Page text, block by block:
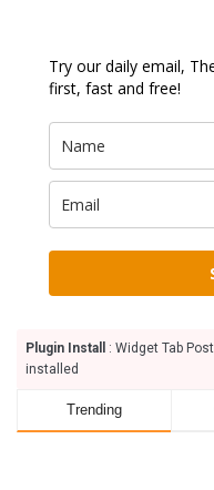
Try our daily email,
first, fast and free!
Plugin Install
: Widget Tab
installed
Trending